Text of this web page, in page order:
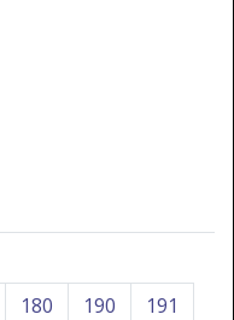
180 190
191